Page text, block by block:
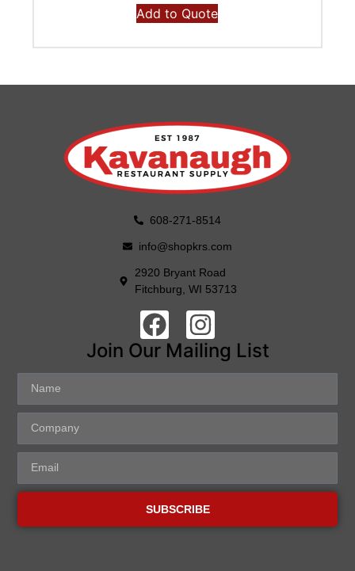
Add to Quote
608-271-8514
info@shopkrs.com
2920 Bryant Road
Fitchburg, WI 53713
Join Our Mailing List
SUBSCRIBE